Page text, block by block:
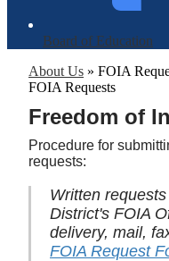
Board of Education
About Us » FOIA
FOIA Requests
Freedom of
Procedure for
requests:
Written
District's FOIA
delivery, mail,
FOIA Request